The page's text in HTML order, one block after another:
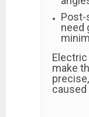
Post-
need
make